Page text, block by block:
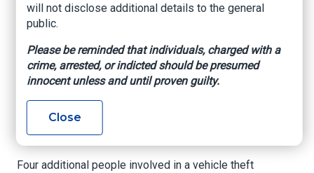
Four more indicted
in Valley-wide
vehicle theft ring
conspiracy
My Rio Grande Valley, By Xavier Alvarez, June 5,
2025
Four additional people involved in a vehicle theft
will not disclose additional details to the general
public.
Please be reminded that individuals, charged with a
crime, arrested, or indicted should be presumed
innocent unless and until proven guilty.
Close